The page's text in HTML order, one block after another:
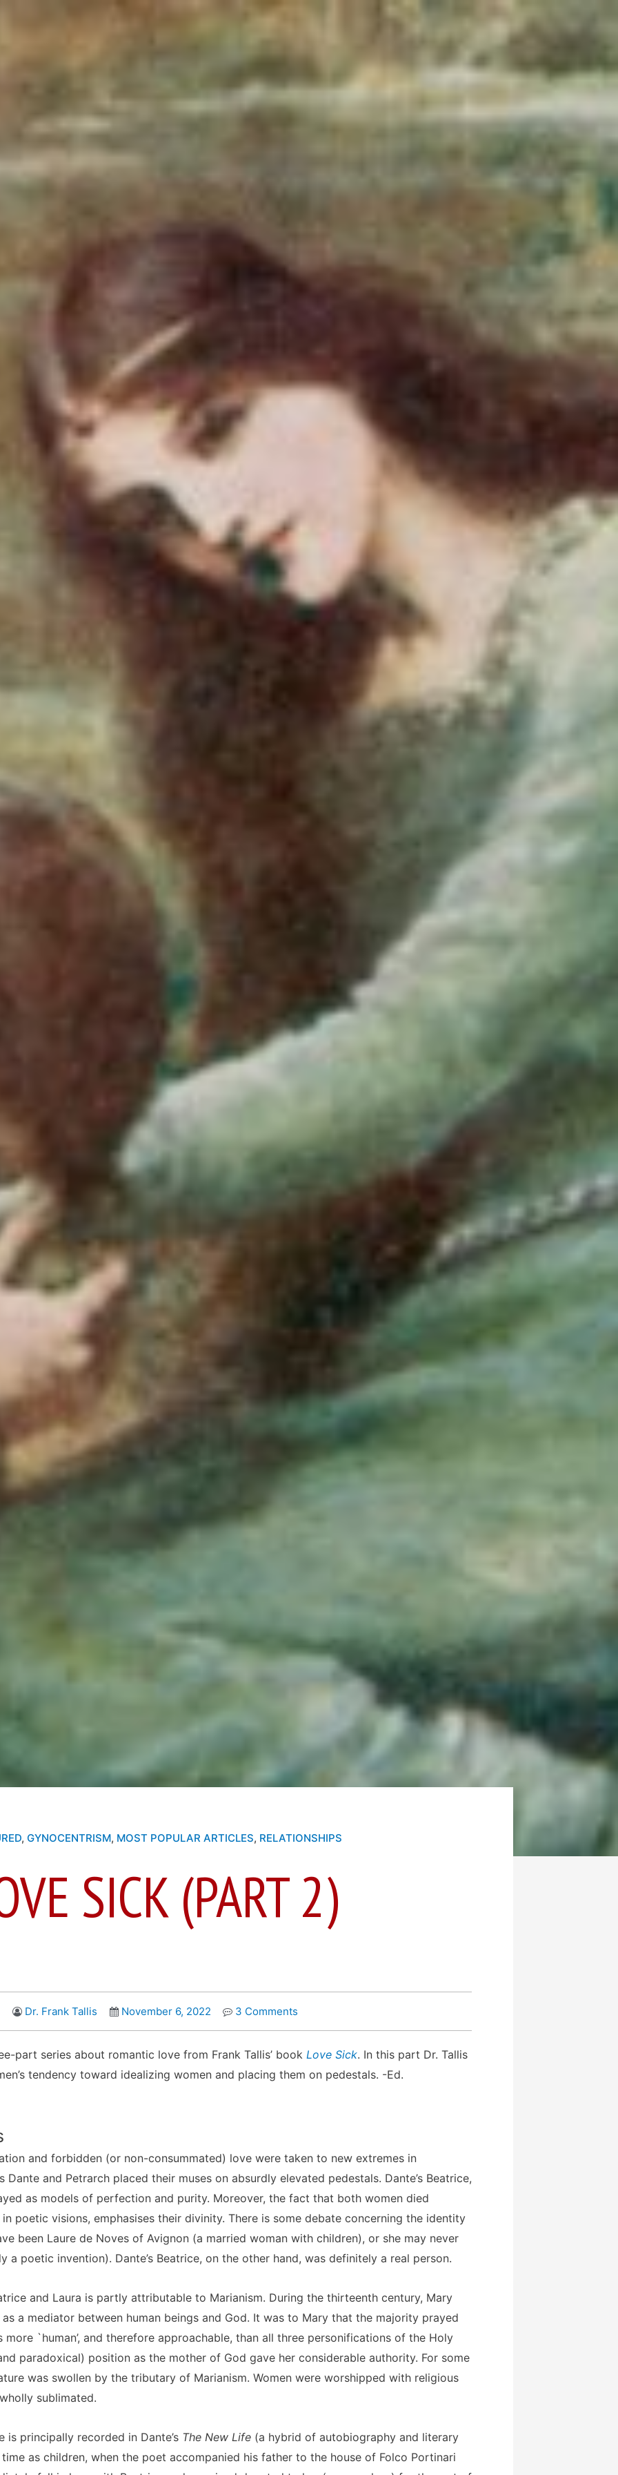
, GYNOCENTRISM, MOST POPULAR ARTICLES, RELATIONSHIPS
SICK (PART 2)
Dr. Frank Tallis November 6, 2022 3 Comments
part series about romantic love from Frank Tallis’ book Love Sick. In this part Dr. Tallis
tendency toward idealizing women and placing them on pedestals. -Ed.
and forbidden (or non-consummated) love were taken to new extremes in
Dante and Petrarch placed their muses on absurdly elevated pedestals. Dante’s Beatrice,
as models of perfection and purity. Moreover, the fact that both women died
poetic visions, emphasises their divinity. There is some debate concerning the identity
been Laure de Noves of Avignon (a married woman with children), or she may never
a poetic invention). Dante’s Beatrice, on the other hand, was definitely a real person.
and Laura is partly attributable to Marianism. During the thirteenth century, Mary
a mediator between human beings and God. It was to Mary that the majority prayed
`human’, and therefore approachable, than all three personifications of the Holy
paradoxical) position as the mother of God gave her considerable authority. For some
was swollen by the tributary of Marianism. Women were worshipped with religious
sublimated.
principally recorded in Dante’s The New Life (a hybrid of autobiography and literary
as children, when the poet accompanied his father to the house of Folco Portinari